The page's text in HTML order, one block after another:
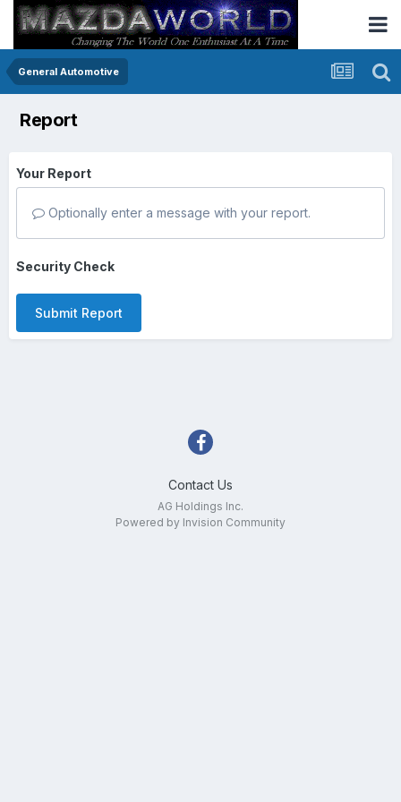
General Automotive
Report
Your Report
Optionally enter a message with your report.
Security Check
Submit Report
Contact Us
AG Holdings Inc.
Powered by Invision Community